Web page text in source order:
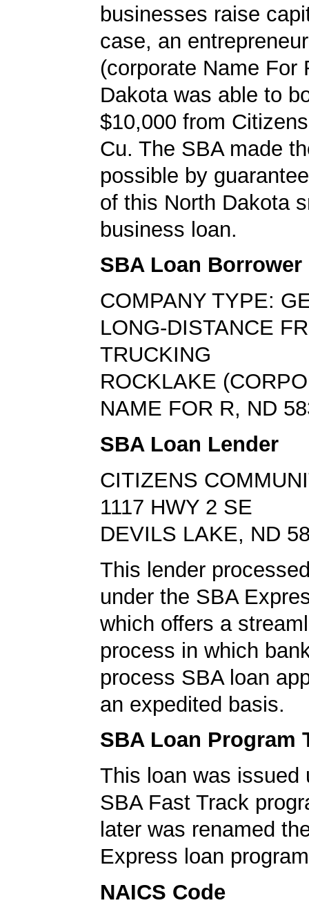
businesses raise
case, an
(corporate Name For
Dakota was able to
$10,000 from
Cu. The SBA made
possible by
of this North Dakota
business loan.
SBA Loan Borrower
COMPANY TYPE:
LONG-DISTANCE
TRUCKING
ROCKLAKE
NAME FOR R, ND
SBA Loan Lender
CITIZENS
1117 HWY 2 SE
DEVILS LAKE, ND
This lender
under the SBA
which offers a
process in which
process SBA loan
an expedited basis.
SBA Loan Program
This loan was issued
SBA Fast Track
later was renamed
Express loan
NAICS Code